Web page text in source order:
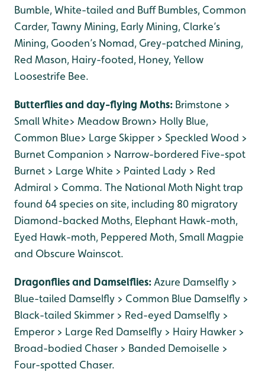
Bumble, White-tailed and Buff Bumbles, Common
Carder, Tawny Mining, Early Mining, Clarke’s
Mining, Gooden’s Nomad, Grey-patched Mining,
Red Mason, Hairy-footed, Honey, Yellow
Loosestrife Bee.
Butterflies and day-flying Moths: Brimstone >
Small White> Meadow Brown> Holly Blue,
Common Blue> Large Skipper > Speckled Wood >
Burnet Companion > Narrow-bordered Five-spot
Burnet > Large White > Painted Lady > Red
Admiral > Comma. The National Moth Night trap
found 64 species on site, including 80 migratory
Diamond-backed Moths, Elephant Hawk-moth,
Eyed Hawk-moth, Peppered Moth, Small Magpie
and Obscure Wainscot.
Dragonflies and Damselflies: Azure Damselfly >
Blue-tailed Damselfly > Common Blue Damselfly >
Black-tailed Skimmer > Red-eyed Damselfly >
Emperor > Large Red Damselfly > Hairy Hawker >
Broad-bodied Chaser > Banded Demoiselle >
Four-spotted Chaser.